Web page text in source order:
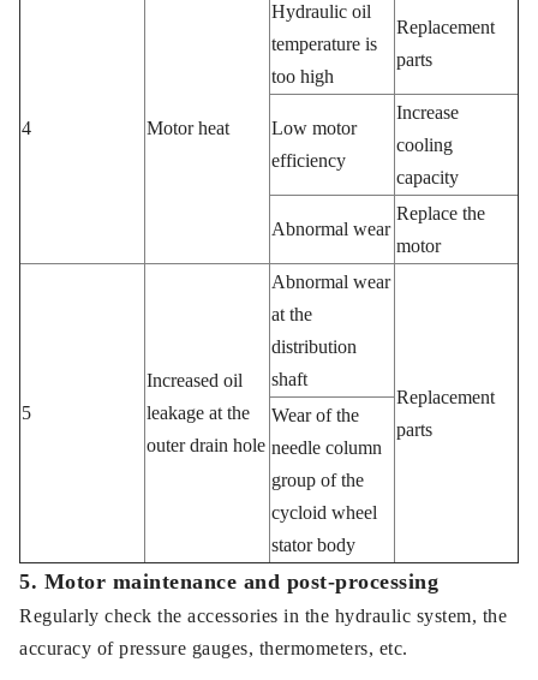
4 Motor heat
Hydraulic oil
temperature is
too high
Replacement
parts
Low motor
efficiency
Increase
cooling
capacity
Abnormal wear
Replace the
motor
5
Increased oil
leakage at the
outer drain hole
Abnormal wear
at the
distribution
shaft
Replacement
parts
Wear of the
needle column
group of the
cycloid wheel
stator body
5. Motor maintenance and post-processing
Regularly check the accessories in the hydraulic system, the
accuracy of pressure gauges, thermometers, etc.